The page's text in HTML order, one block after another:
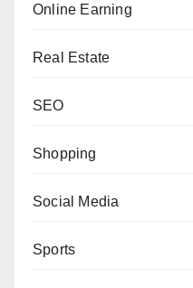
Online Earning
Real Estate
SEO
Shopping
Social Media
Sports